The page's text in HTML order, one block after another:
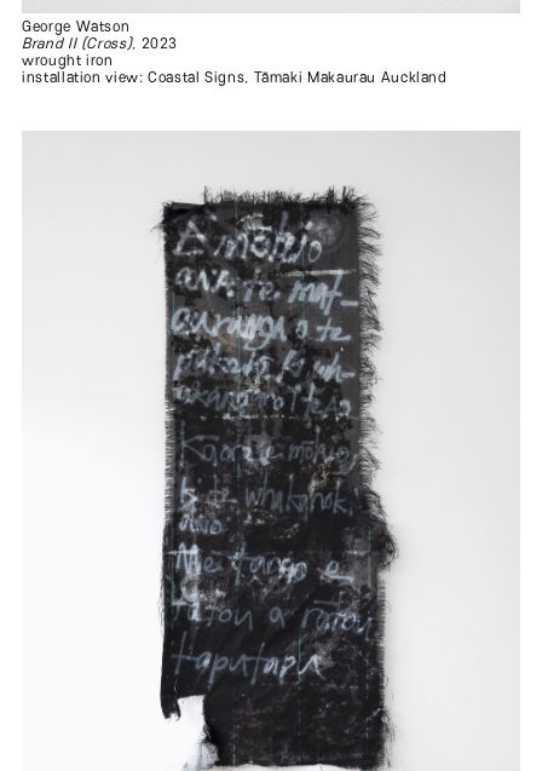
George Watson
Brand II (Cross), 2023
wrought iron
installation view: Coastal Signs, Tāmaki Makaurau Auckland